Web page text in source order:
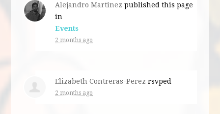
Alejandro Martinez published this page
in
Events
2 months ago
Elizabeth Contreras-Perez rsvped
2 months ago